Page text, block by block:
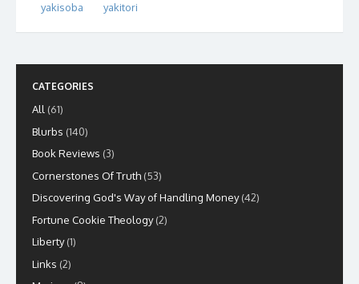
yakisoba
yakitori
CATEGORIES
All (61)
Blurbs (140)
Book Reviews (3)
Cornerstones Of Truth (53)
Discovering God's Way of Handling Money(42)
Fortune Cookie Theology(2)
Liberty(1)
Links (2)